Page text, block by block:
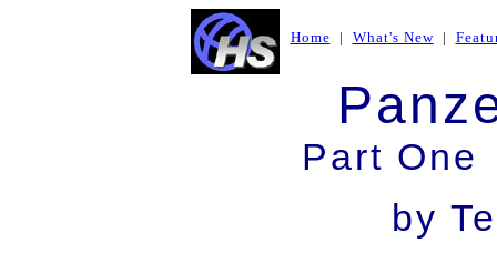
Home | What's New|
Part
by